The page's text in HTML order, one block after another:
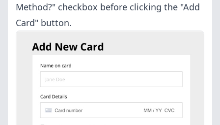
Method?" checkbox before clicking the "Add
Card" button.